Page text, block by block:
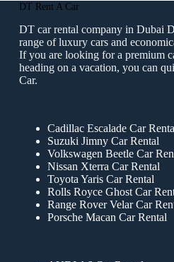
DT Rent A Car
DT car rental company in Dubai
range of luxury cars and
If you are looking for a premium
heading on a vacation, you can
Car.
Cadillac Escalade Car
Suzuki Jimny Car Rental
Volkswagen Beetle Car
Nissan Xterra Car Rental
Toyota Yaris Car Rental
Rolls Royce Ghost Car
Range Rover Velar Car
Porsche Macan Car Rental